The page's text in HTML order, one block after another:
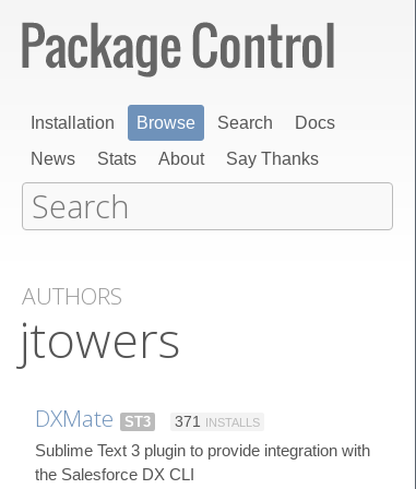
Installation Browse Search
Docs
News
Stats About Say Thanks
AUTHORS
jtowers
DXMate ST3 371 INSTALLS
Sublime Text 3 plugin to provide integration with
the Salesforce DX CLI